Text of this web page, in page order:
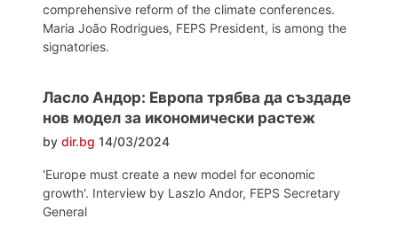
comprehensive reform of the climate conferences.
Maria João Rodrigues, FEPS President, is among the
signatories.
Ласло Андор: Европа трябва да създаде
нов модел за икономически растеж
by dir.bg 14/03/2024
'Europe must create a new model for economic
growth'. Interview by Laszlo Andor, FEPS Secretary
General